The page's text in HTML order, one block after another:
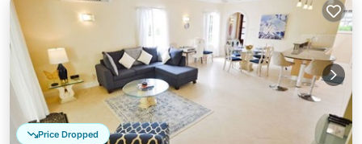
Price Dropped